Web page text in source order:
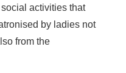
activities that
by ladies not
from the